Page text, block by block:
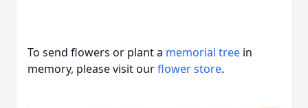
To send flowers or plant a memorial tree in
memory, please visit ourflower store.